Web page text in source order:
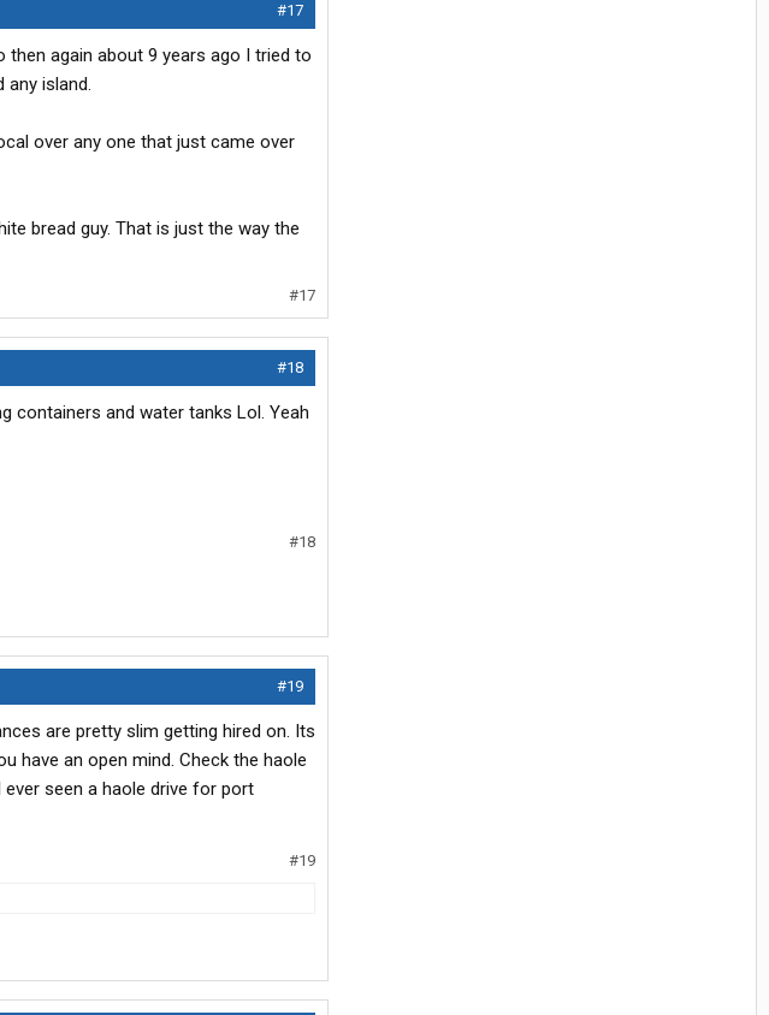
#17
again about 9 years ago I tried to
any island.
over any one that just came over
bread guy. That is just the way the
#17
#18
containers and water tanks Lol. Yeah
#18
#19
are pretty slim getting hired on. Its
have an open mind. Check the haole
seen a haole drive for port
#19